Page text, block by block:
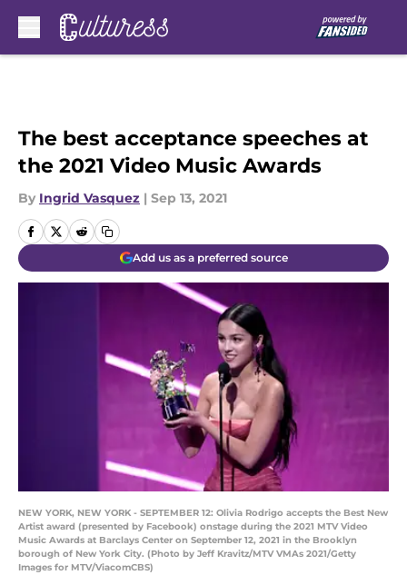
The best acceptance speeches at
the 2021 Video Music Awards
By Ingrid Vasquez | Sep 13, 2021
Add us as a preferred source
NEW YORK, NEW YORK - SEPTEMBER 12: Olivia Rodrigo accepts the Best New
Artist award (presented by Facebook) onstage during the 2021 MTV Video
Music Awards at Barclays Center on September 12, 2021 in the Brooklyn
borough of New York City. (Photo by Jeff Kravitz/MTV VMAs 2021/Getty
Images for MTV/ViacomCBS)